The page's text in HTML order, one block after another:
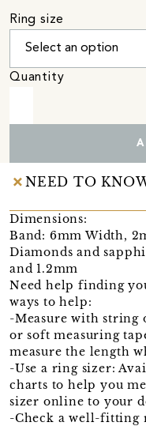
Ring size
Quantity
NEED TO
Dimensions:
Band: 6mm Width,
Diamonds and
and 1.2mm
Need help finding
ways to help:
-Measure with string
or soft measuring
measure the length
-Use a ring sizer:
charts to help you
sizer online to your
-Check a well-fitting